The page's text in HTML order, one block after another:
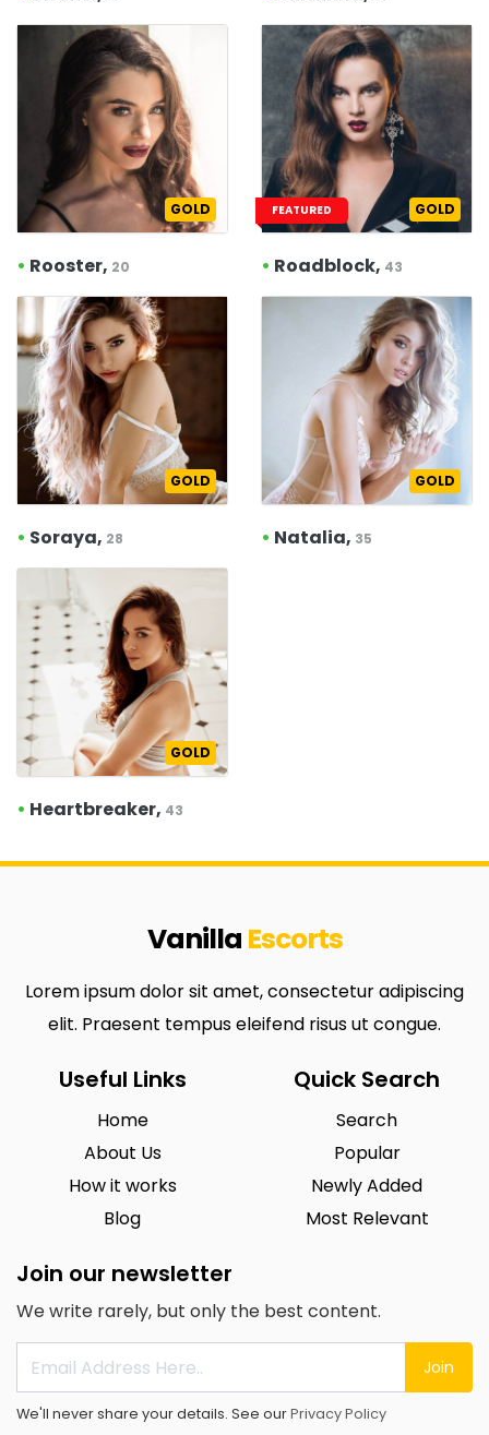
GOLD
• Rooster, 20
FEATURED GOLD
• Roadblock, 43
GOLD
• Soraya, 28
GOLD
• Natalia, 35
GOLD
• Heartbreaker, 43
Vanilla Escorts
Lorem ipsum dolor sit amet, consectetur adipiscing
elit. Praesent tempus eleifend risus ut congue.
Useful Links
Home
About Us
How it works
Blog
Quick Search
Search
Popular
Newly Added
Most Relevant
Join our newsletter
We write rarely, but only the best content.
Join
We'll never share your details. See ourPrivacy Policy